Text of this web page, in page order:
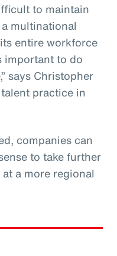
to maintain
multinational
entire workforce
important to do
says Christopher
practice in
companies can
to take further
a more regional